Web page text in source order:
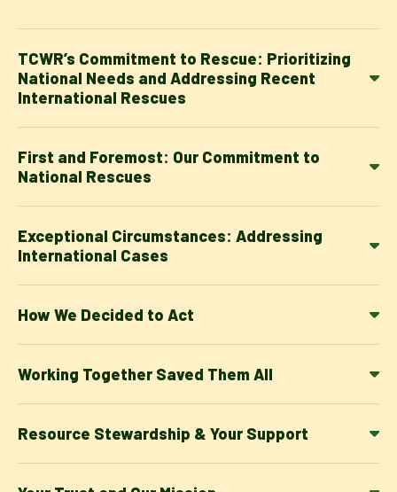
TCWR’s Commitment to Rescue: Prioritizing
National Needs and Addressing Recent
International Rescues
First and Foremost: Our Commitment to
National Rescues
Exceptional Circumstances: Addressing
International Cases
How We Decided to Act
Working Together Saved Them All
Resource Stewardship & Your Support